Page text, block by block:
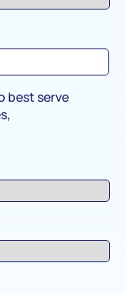
best serve